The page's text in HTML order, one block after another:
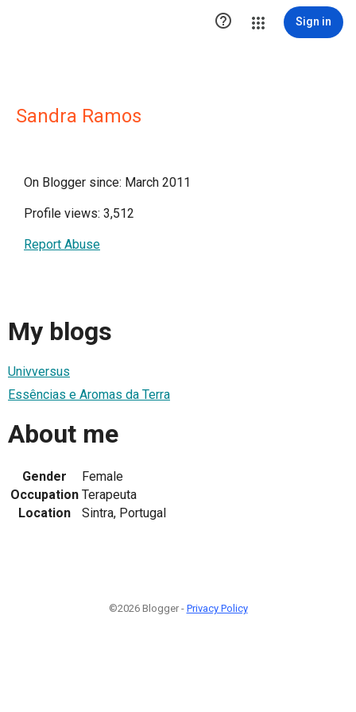
 Sign in
Sandra Ramos
On Blogger since: March 2011
Profile views: 3,512
Report Abuse
My blogs
Univversus
Essências e Aromas da Terra
About me
Gender
Female
Occupation Terapeuta
Location
Sintra, Portugal
©2026 Blogger - Privacy Policy